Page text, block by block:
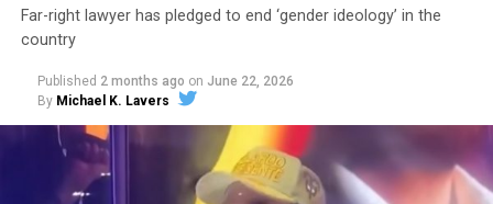
Far-right lawyer has pledged to end ‘gender ideology’ in the
country
Published 2 months ago on June 22, 2026
By Michael K. Lavers